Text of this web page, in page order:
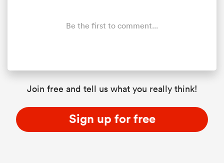
Be the first to comment...
Join free and tell us what you really think!
Sign up for free